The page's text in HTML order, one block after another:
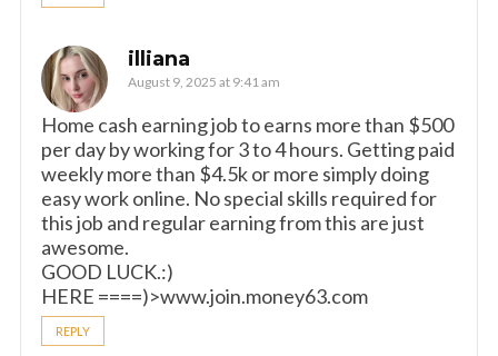
illiana
August 9, 2025 at 9:41 am
Home cash earning job to earns more than $500
per day by working for 3 to 4 hours. Getting paid
weekly more than $4.5k or more simply doing
easy work online. No special skills required for
this job and regular earning from this are just
awesome.
GOOD LUCK.:)
HERE ====)>www.join.money63.com
REPLY